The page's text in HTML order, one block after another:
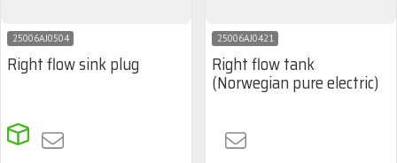
25006AJ0504
Right flow sink plug
25006AJ0421
Right flow tank
(Norwegian pure electric)